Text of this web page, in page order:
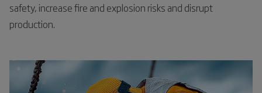
safety, increase fire and explosion risks and disrupt
production.